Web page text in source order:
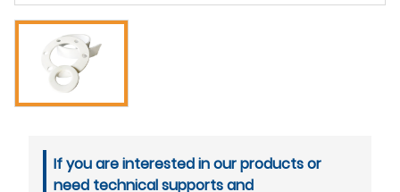
If you are interested in our products or
need technical supports and